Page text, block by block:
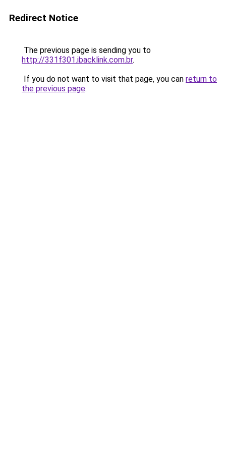
Redirect Notice
The previous page is sending you to
http://331f301.ibacklink.com.br.
If you do not want to visit that page, you can return to
the previous page.